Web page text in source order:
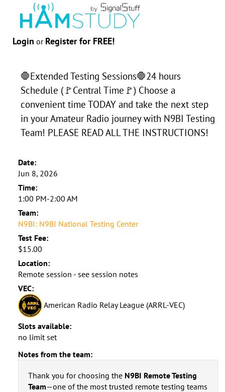
Login or Register for FREE!
🛑Extended Testing Sessions🛑24 hours
Schedule (🚩Central Time🚩) Choose a
convenient time TODAY and take the next step
in your Amateur Radio journey with N9BI Testing
Team! PLEASE READ ALL THE INSTRUCTIONS!
Date:
Jun 8, 2026
Time:
1:00 PM-2:00 AM
Team:
N9BI: N9BI National Testing Center
Test Fee:
$15.00
Location:
Remote session - see session notes
VEC:
American Radio Relay League (ARRL-VEC)
Slots available:
no limit set
Notes from the team:
Thank you for choosing the N9BI Remote Testing
Team—one of the most trusted remote testing teams